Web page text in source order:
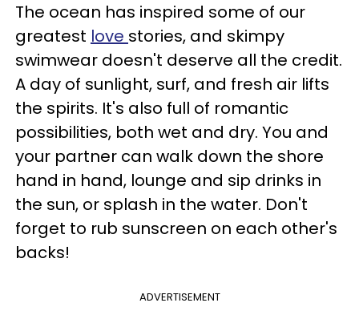
The ocean has inspired some of our
greatest love stories, and skimpy
swimwear doesn't deserve all the credit.
A day of sunlight, surf, and fresh air lifts
the spirits. It's also full of romantic
possibilities, both wet and dry. You and
your partner can walk down the shore
hand in hand, lounge and sip drinks in
the sun, or splash in the water. Don't
forget to rub sunscreen on each other's
backs!
ADVERTISEMENT